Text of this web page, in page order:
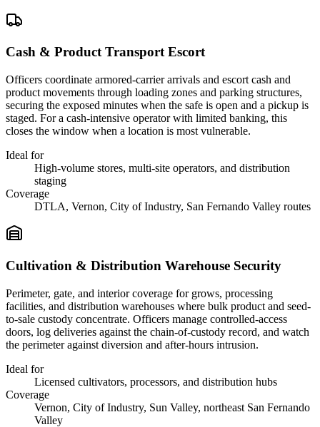
Cash & Product Transport Escort
Officers coordinate armored-carrier arrivals and escort cash and
product movements through loading zones and parking structures,
securing the exposed minutes when the safe is open and a pickup is
staged. For a cash-intensive operator with limited banking, this
closes the window when a location is most vulnerable.
Ideal for
High-volume stores, multi-site operators, and distribution
staging
Coverage
DTLA, Vernon, City of Industry, San Fernando Valley routes
Cultivation & Distribution Warehouse Security
Perimeter, gate, and interior coverage for grows, processing
facilities, and distribution warehouses where bulk product and seed-
to-sale custody concentrate. Officers manage controlled-access
doors, log deliveries against the chain-of-custody record, and watch
the perimeter against diversion and after-hours intrusion.
Ideal for
Licensed cultivators, processors, and distribution hubs
Coverage
Vernon, City of Industry, Sun Valley, northeast San Fernando
Valley